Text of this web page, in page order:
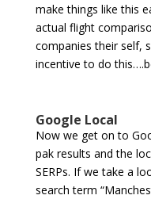
make things like this
actual flight
companies their self,
incentive to do
Google Local
Now we get on to
pak results and the
SERPs. If we take a
search term